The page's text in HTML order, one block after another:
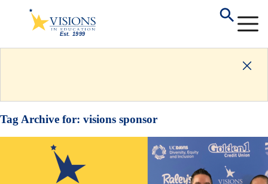
Tag Archive for: visions sponsor